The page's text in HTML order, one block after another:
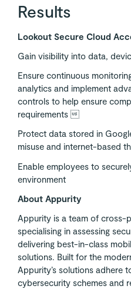
Results
Lookout Secure Cloud
Gain visibility into data,
Ensure continuous
analytics and implement
controls to help ensure
requirements
Protect data stored in
misuse and internet-
Enable employees to
environment
About Appurity
Appurity is a team of cross-
specialising in assessing
delivering best-in-class
solutions. Built for the
Appurity’s solutions adhere
cybersecurity schemes and